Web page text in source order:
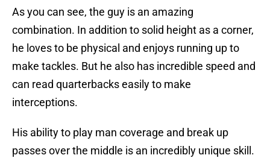
As you can see, the guy is an amazing
combination. In addition to solid height as a corner,
he loves to be physical and enjoys running up to
make tackles. But he also has incredible speed and
can read quarterbacks easily to make
interceptions.
His ability to play man coverage and break up
passes over the middle is an incredibly unique skill.